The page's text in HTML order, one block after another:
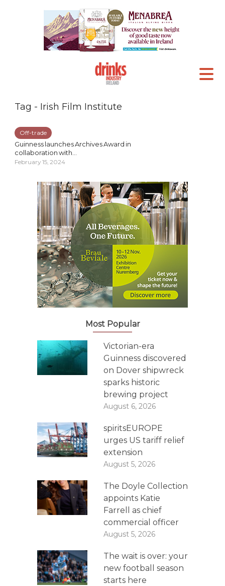
Tag - Irish Film Institute
Off-trade
Guinness launches Archives Award in
collaboration with...
February 15, 2024
Most Popular
Victorian-era
Guinness discovered
on Dover shipwreck
sparks historic
brewing project
August 6, 2026
spiritsEUROPE
urges US tariff relief
extension
August 5, 2026
The Doyle Collection
appoints Katie
Farrell as chief
commercial officer
August 5, 2026
The wait is over: your
new football season
starts here